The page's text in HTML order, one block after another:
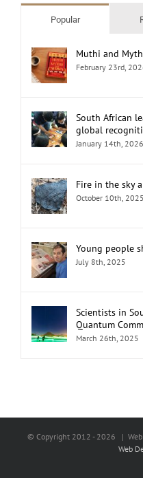
Popular
Muthi and
February 23rd,
South African
global
January 14th, 2026
Fire in the sky
October 10th, 2025
Young people
July 8th, 2025
Scientists in
Quantum
March 26th, 2025
© Copyright 2012 - 2026 | Web
Web